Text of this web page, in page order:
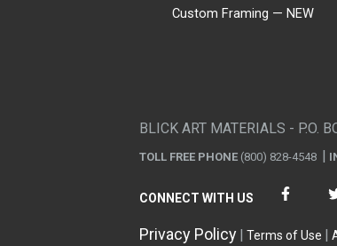
Custom Framing — NEW
BLICK ART MATERIALS - P.O.
TOLL FREE PHONE (800) 828-4548
CONNECT WITH US
Privacy Policy Terms of Use